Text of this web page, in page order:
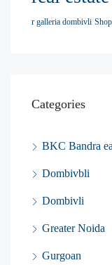
r galleria dombivli
Categories
BKC Bandra
Dombivbli
Dombivli
Greater Noida
Gurgoan